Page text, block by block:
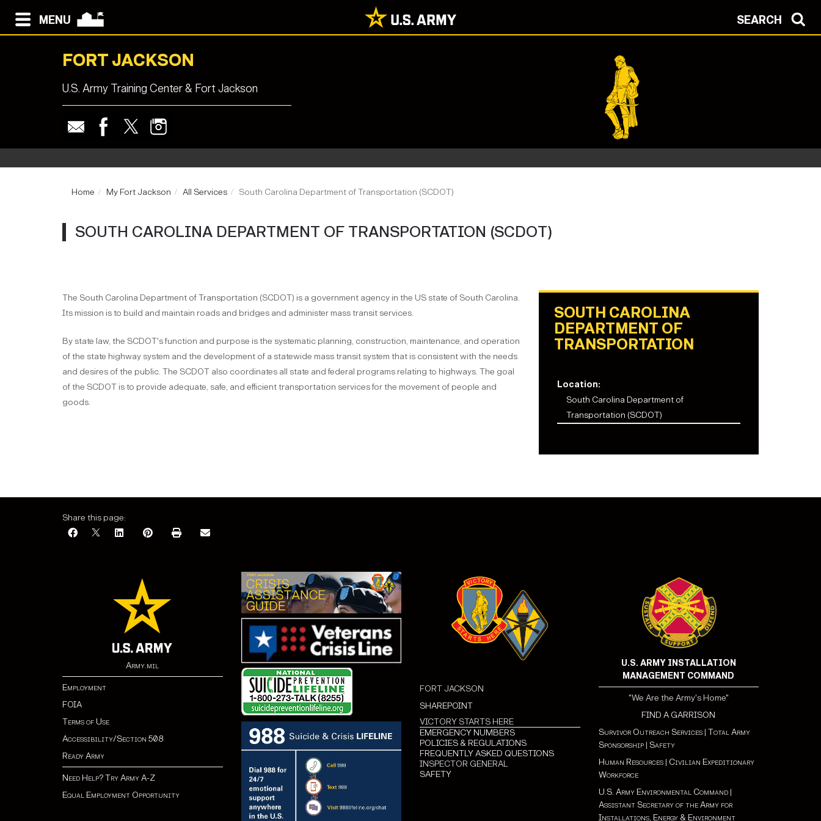
MENU SEARCH
FORT JACKSON
U.S. Army Training Center & Fort Jackson
Home My Fort Jackson All Services South Carolina Department of Transportation (SCDOT)
SOUTH CAROLINA DEPARTMENT OF TRANSPORTATION (SCDOT)
The South Carolina Department of Transportation (SCDOT) is a government agency in the US state of South Carolina.
Its mission is to build and maintain roads and bridges and administer mass transit services.
By state law, the SCDOT's function and purpose is the systematic planning, construction, maintenance, and operation
of the state highway system and the development of a statewide mass transit system that is consistent with the needs
and desires of the public. The SCDOT also coordinates all state and federal programs relating to highways. The goal
of the SCDOT is to provide adequate, safe, and efficient transportation services for the movement of people and
goods.
SOUTH CAROLINA
DEPARTMENT OF
TRANSPORTATION
Location:
South Carolina Department of
Transportation (SCDOT)
Share this page:
Army.mil
Employment
FOIA
Terms of Use
Accessibility/Section 508
Ready Army
Need Help? Try Army A-Z
Equal Employment Opportunity
FORT JACKSON
SHAREPOINT
VICTORY STARTS HERE
EMERGENCY NUMBERS
POLICIES & REGULATIONS
FREQUENTLY ASKED QUESTIONS
INSPECTOR GENERAL
SAFETY
U.S. ARMY INSTALLATION
MANAGEMENT COMMAND
"We Are the Army's Home"
FIND A GARRISON
Survivor Outreach Services| Total Army
Sponsorship| Safety
Human Resources| Civilian Expeditionary
Workforce
U.S. Army Environmental Command|
Assistant Secretary of the Army for
Installations, Energy & Environment